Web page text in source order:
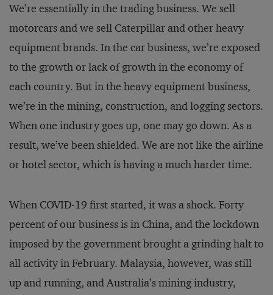
We’re essentially in the trading business. We sell
motorcars and we sell Caterpillar and other heavy
equipment brands. In the car business, we’re exposed
to the growth or lack of growth in the economy of
each country. But in the heavy equipment business,
we’re in the mining, construction, and logging sectors.
When one industry goes up, one may go down. As a
result, we’ve been shielded. We are not like the airline
or hotel sector, which is having a much harder time.
When COVID-19 first started, it was a shock. Forty
percent of our business is in China, and the lockdown
imposed by the government brought a grinding halt to
all activity in February. Malaysia, however, was still
up and running, and Australia’s mining industry,